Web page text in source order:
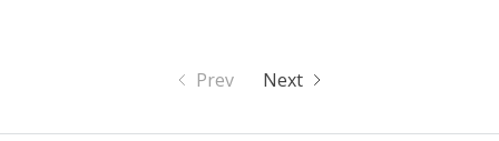
Prev Next